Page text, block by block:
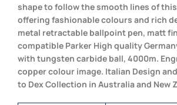
shape to follow the smooth lines of
offering fashionable colours and rich
metal retractable ballpoint pen, matt
compatible Parker High quality
with tungsten carbide ball, 4000m.
copper colour image. Italian Design
to Dex Collection in Australia and New